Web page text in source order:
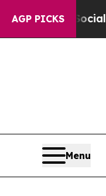
AGP PICKS
Social MediaBig
Menu